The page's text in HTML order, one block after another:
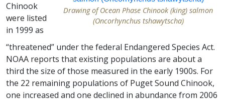
Drawing of Ocean Phase Chinook (king) salmon
(Oncorhynchus tshawytscha)
Chinook
were listed
in 1999 as
“threatened” under the federal Endangered Species Act.
NOAA reports that existing populations are about a
third the size of those measured in the early 1900s. For
the 22 remaining populations of Puget Sound Chinook,
one increased and one declined in abundance from 2006